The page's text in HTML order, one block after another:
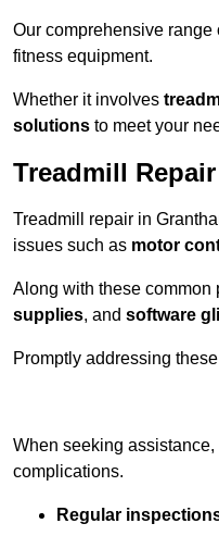
Our comprehensive range
fitness equipment.
Whether it involves
solutions to meet your
Treadmill Repair
Treadmill repair in
issues such as motor
Along with these common
supplies, and software
Promptly addressing
When seeking
complications.
Regular